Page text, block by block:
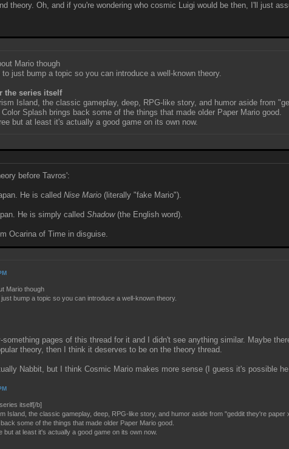
theory. Oh, and if you're wondering who cosmic Luigi would be then, I'll just
Mario though
just bump a topic so you can introduce a well-known theory.
the series itself
Island, the classic gameplay, deep, RPG-like story, and humor aside from
Splash brings back some of the things that made older Paper Mario good.
but at least it's actually a good game on its own now.
before Tavros':
He is calledNise Mario (literally "fake Mario").
He is simply calledShadow(the English word).
Ocarina of Time in disguise.
Mario though
bump a topic so you can introduce a well-known theory.
pages of this thread for it and I didn't see anything similar. Maybe
theory, then I think it deserves to be on the theory thread.
Nabbit, but I think Cosmic Mario makes more sense (I guess it's possible
itself[/b]
Island, the classic gameplay, deep, RPG-like story, and humor aside from "geddit they're
some of the things that made older Paper Mario good.
at least it's actually a good game on its own now.